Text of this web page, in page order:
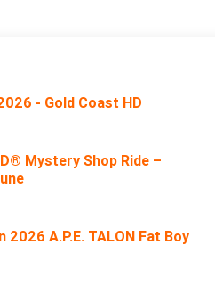
- Gold Coast HD
Mystery Shop Ride –
2026 A.P.E. TALON Fat Boy